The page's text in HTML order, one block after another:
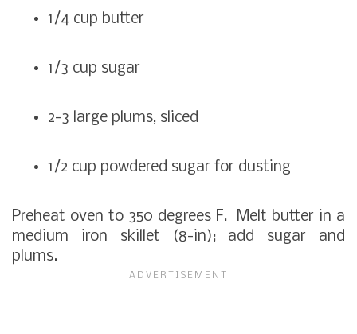
1/4 cup butter
1/3 cup sugar
2-3 large plums, sliced
1/2 cup powdered sugar for dusting
Preheat oven to 350 degrees F. Melt butter in a
medium iron skillet (8-in); add sugar and
plums.